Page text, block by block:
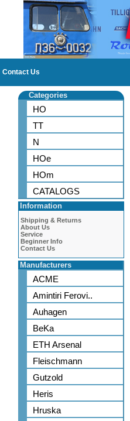
Contact Us
Categories
HO
TT
N
HOe
HOm
CATALOGS
Information
Shipping & Returns
About Us
Service
Beginner Info
Contact Us
Manufacturers
ACME
Amintiri Ferovi..
Auhagen
BeKa
ETH Arsenal
Fleischmann
Gutzold
Heris
Hruska